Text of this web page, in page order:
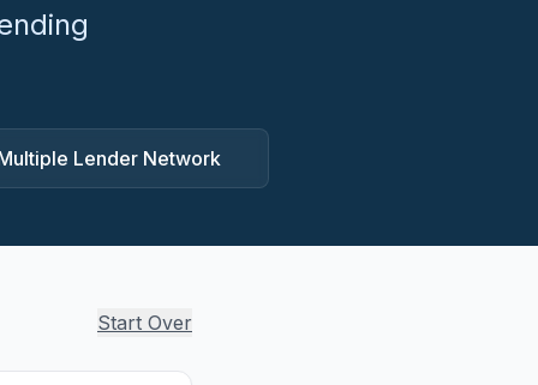
Lender Network
Start Over